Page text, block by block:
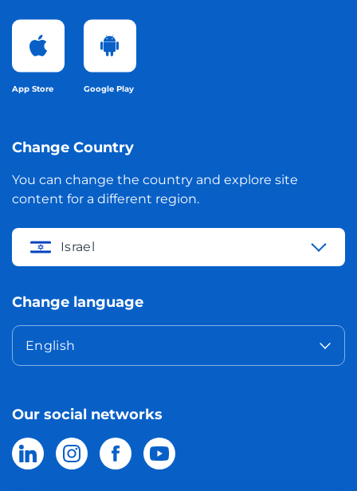
App Store Google Play
Change Country
You can change the country and explore site
content for a different region.
Israel
Change language
English
Our social networks